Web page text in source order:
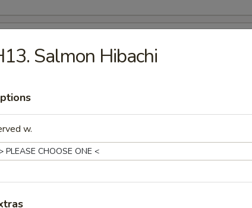
Tempura (5 pcs)
Nugget (10 pcs)
Shrimp (10 pcs)
Salmon Hibachi
w.